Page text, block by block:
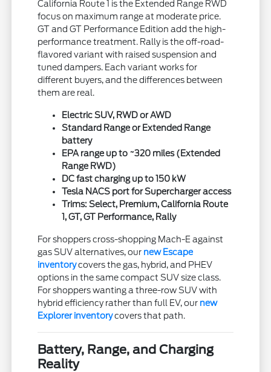
California Route 1 is the Extended Range RWD
focus on maximum range at moderate price.
GT and GT Performance Edition add the high-
performance treatment. Rally is the off-road-
flavored variant with raised suspension and
tuned dampers. Each variant works for
different buyers, and the differences between
them are real.
Electric SUV, RWD or AWD
Standard Range or Extended Range
battery
EPA range up to ~320 miles (Extended
Range RWD)
DC fast charging up to 150 kW
Tesla NACS port for Supercharger access
Trims: Select, Premium, California Route
1, GT, GT Performance, Rally
For shoppers cross-shopping Mach-E against
gas SUV alternatives, our new Escape
inventorycovers the gas, hybrid, and PHEV
options in the same compact SUV size class.
For shoppers wanting a three-row SUV with
hybrid efficiency rather than full EV, our new
Explorer inventorycovers that path.
Battery, Range, and Charging
Reality